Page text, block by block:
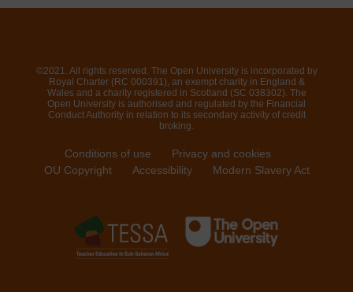
©2021. All rights reserved. The Open University is incorporated by
Royal Charter (RC 000391), an exempt charity in England &
Wales and a charity registered in Scotland (SC 038302). The
Open University is authorised and regulated by the Financial
Conduct Authority in relation to its secondary activity of credit
broking.
Conditions of use
Privacy and cookies
OU Copyright
Accessibility Modern Slavery Act